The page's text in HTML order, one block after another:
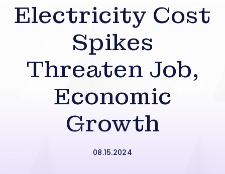
Electricity Cost
Spikes
Threaten Job,
Economic
Growth
08.15.2024